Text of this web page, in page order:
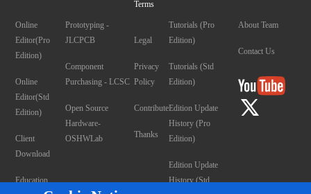
Online
Editor(Pro
Edition)
Online
Editor(Std
Edition)
Client
Download
Education
Prototyping -
JLCPCB
Component
Purchasing - LCSC
Open Source
Hardware-
OSHWLab
Terms
Legal
Privacy
Policy
Contribute
Thanks
Tutorials (Pro
Edition)
Tutorials (Std
Edition)
Edition Update
History (Pro
Edition)
Edition Update
History (Std
About Team
Contact Us